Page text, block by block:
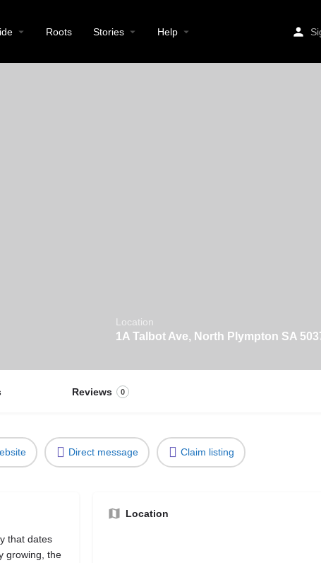
Roots Stories Help
Location
1A Talbot Ave, North Plympton SA
Reviews 0
Direct message Claim listing
that dates
growing, the
Location